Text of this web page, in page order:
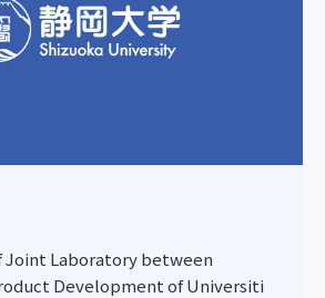
Joint Laboratory between
Development of Universiti